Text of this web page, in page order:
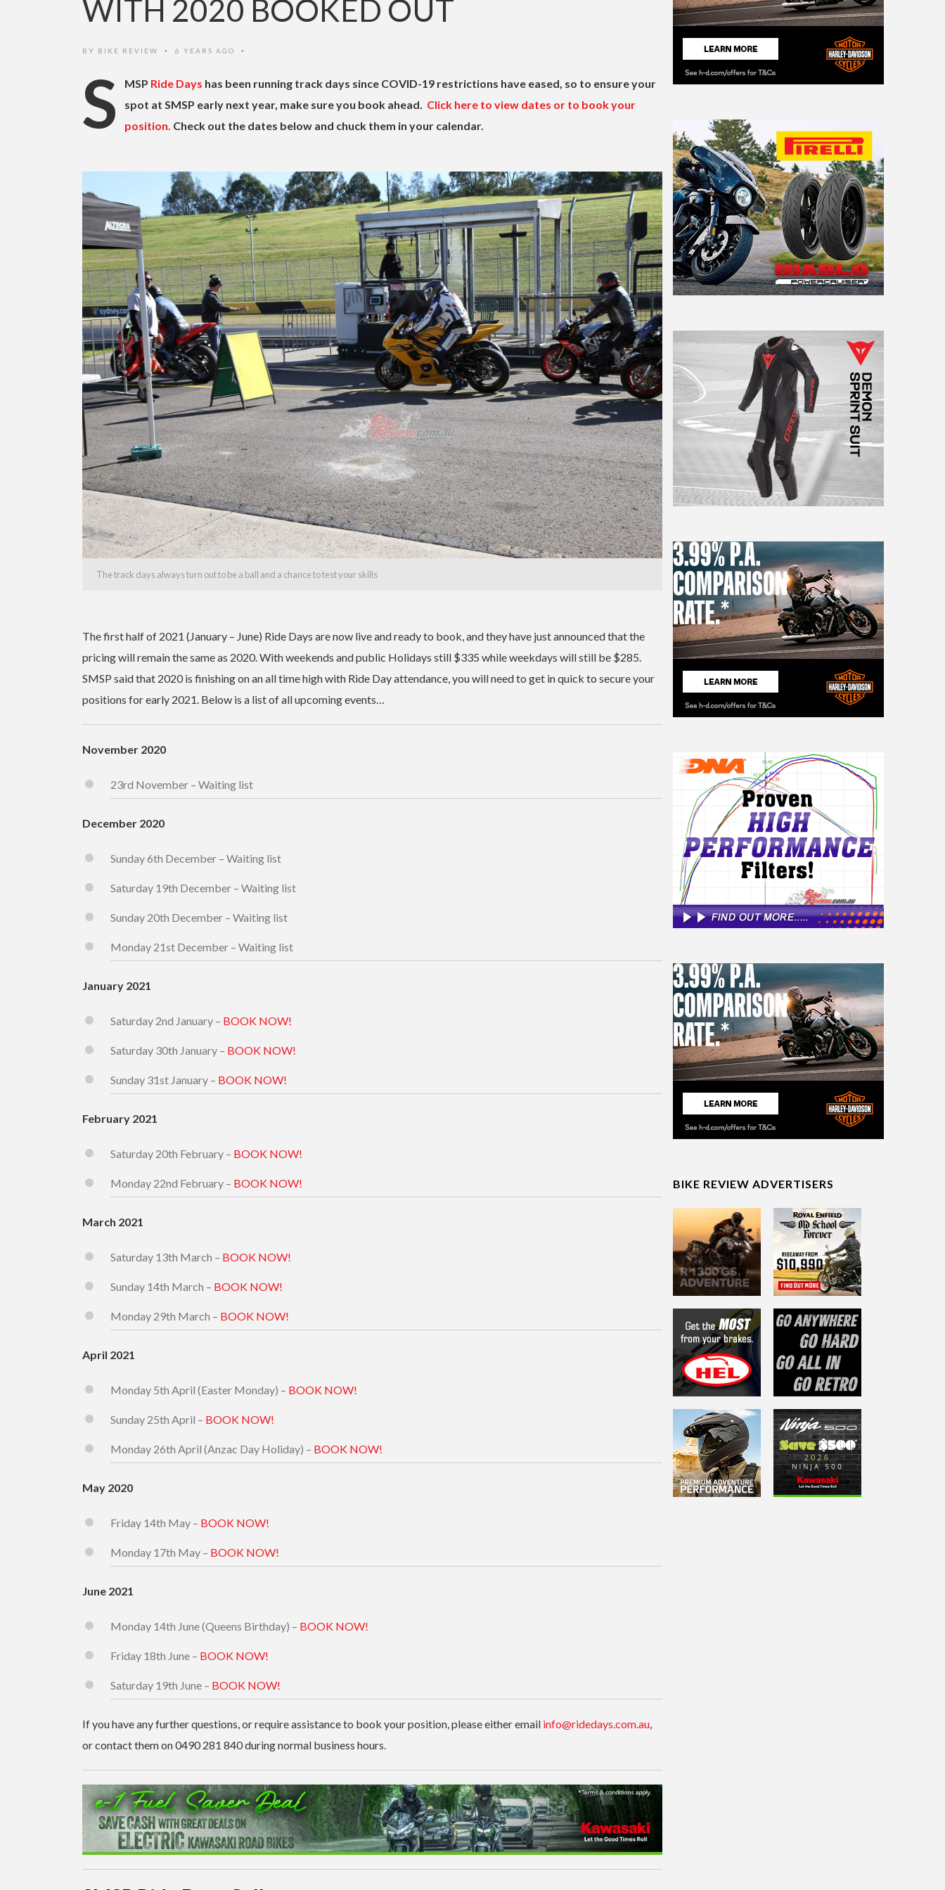
WITH 2020 BOOKED OUT
BY BIKE REVIEW • 6 YEARS AGO •
S MSP Ride Days has been running track days since COVID-19 restrictions have eased, so to ensure your
spot at SMSP early next year, make sure you book ahead. Click here to view dates or to book your
position. Check out the dates below and chuck them in your calendar.
The track days always turn out to be a ball and a chance to test your skills
The first half of 2021 (January – June) Ride Days are now live and ready to book, and they have just announced that the
pricing will remain the same as 2020. With weekends and public Holidays still $335 while weekdays will still be $285.
SMSP said that 2020 is finishing on an all time high with Ride Day attendance, you will need to get in quick to secure your
positions for early 2021. Below is a list of all upcoming events…
November 2020
23rd November – Waiting list
December 2020
Sunday 6th December – Waiting list
Saturday 19th December – Waiting list
Sunday 20th December – Waiting list
Monday 21st December – Waiting list
January 2021
Saturday 2nd January – BOOK NOW!
Saturday 30th January – BOOK NOW!
Sunday 31st January – BOOK NOW!
February 2021
Saturday 20th February – BOOK NOW!
Monday 22nd February – BOOK NOW!
March 2021
Saturday 13th March – BOOK NOW!
Sunday 14th March – BOOK NOW!
Monday 29th March – BOOK NOW!
April 2021
Monday 5th April (Easter Monday) – BOOK NOW!
Sunday 25th April – BOOK NOW!
Monday 26th April (Anzac Day Holiday) – BOOK NOW!
May 2020
Friday 14th May – BOOK NOW!
Monday 17th May – BOOK NOW!
June 2021
Monday 14th June (Queens Birthday) – BOOK NOW!
Friday 18th June – BOOK NOW!
Saturday 19th June – BOOK NOW!
If you have any further questions, or require assistance to book your position, please either email info@ridedays.com.au,
or contact them on 0490 281 840 during normal business hours.
BIKE REVIEW ADVERTISERS